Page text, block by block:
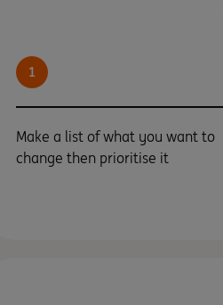
1
Make a list of what you want to
change then prioritise it